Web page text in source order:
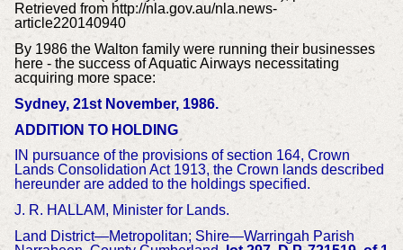
Retrieved from http://nla.gov.au/nla.news-
article220140940
By 1986 the Walton family were running their businesses
here - the success of Aquatic Airways necessitating
acquiring more space:
Sydney, 21st November, 1986.
ADDITION TO HOLDING
IN pursuance of the provisions of section 164, Crown
Lands Consolidation Act 1913, the Crown lands described
hereunder are added to the holdings specified.
J. R. HALLAM, Minister for Lands.
Land District—Metropolitan; Shire—Warringah Parish